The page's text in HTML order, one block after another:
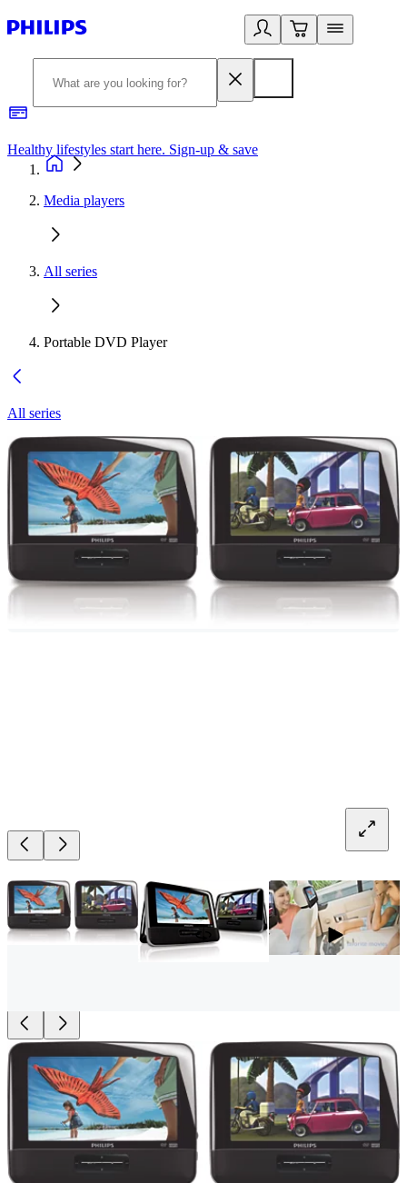
Healthy lifestyles start here. Sign-up & save
Media players
All series
Portable DVD Player
All series